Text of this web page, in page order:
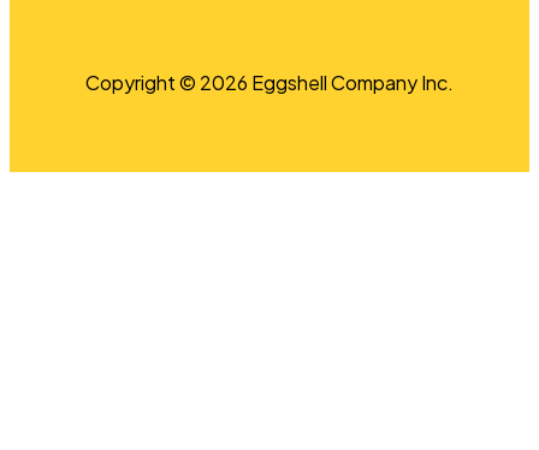
Copyright © 2026 Eggshell Company Inc.